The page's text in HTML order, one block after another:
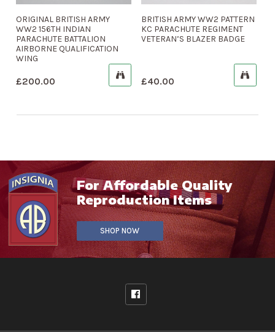
ORIGINAL BRITISH ARMY
WW2 156TH INDIAN
PARACHUTE BATTALION
AIRBORNE QUALIFICATION
WING
£200.00
BRITISH ARMY WW2 PATTERN
KC PARACHUTE REGIMENT
VETERAN’S BLAZER BADGE
£40.00
For Affordable Quality
Reproduction Items
SHOP NOW